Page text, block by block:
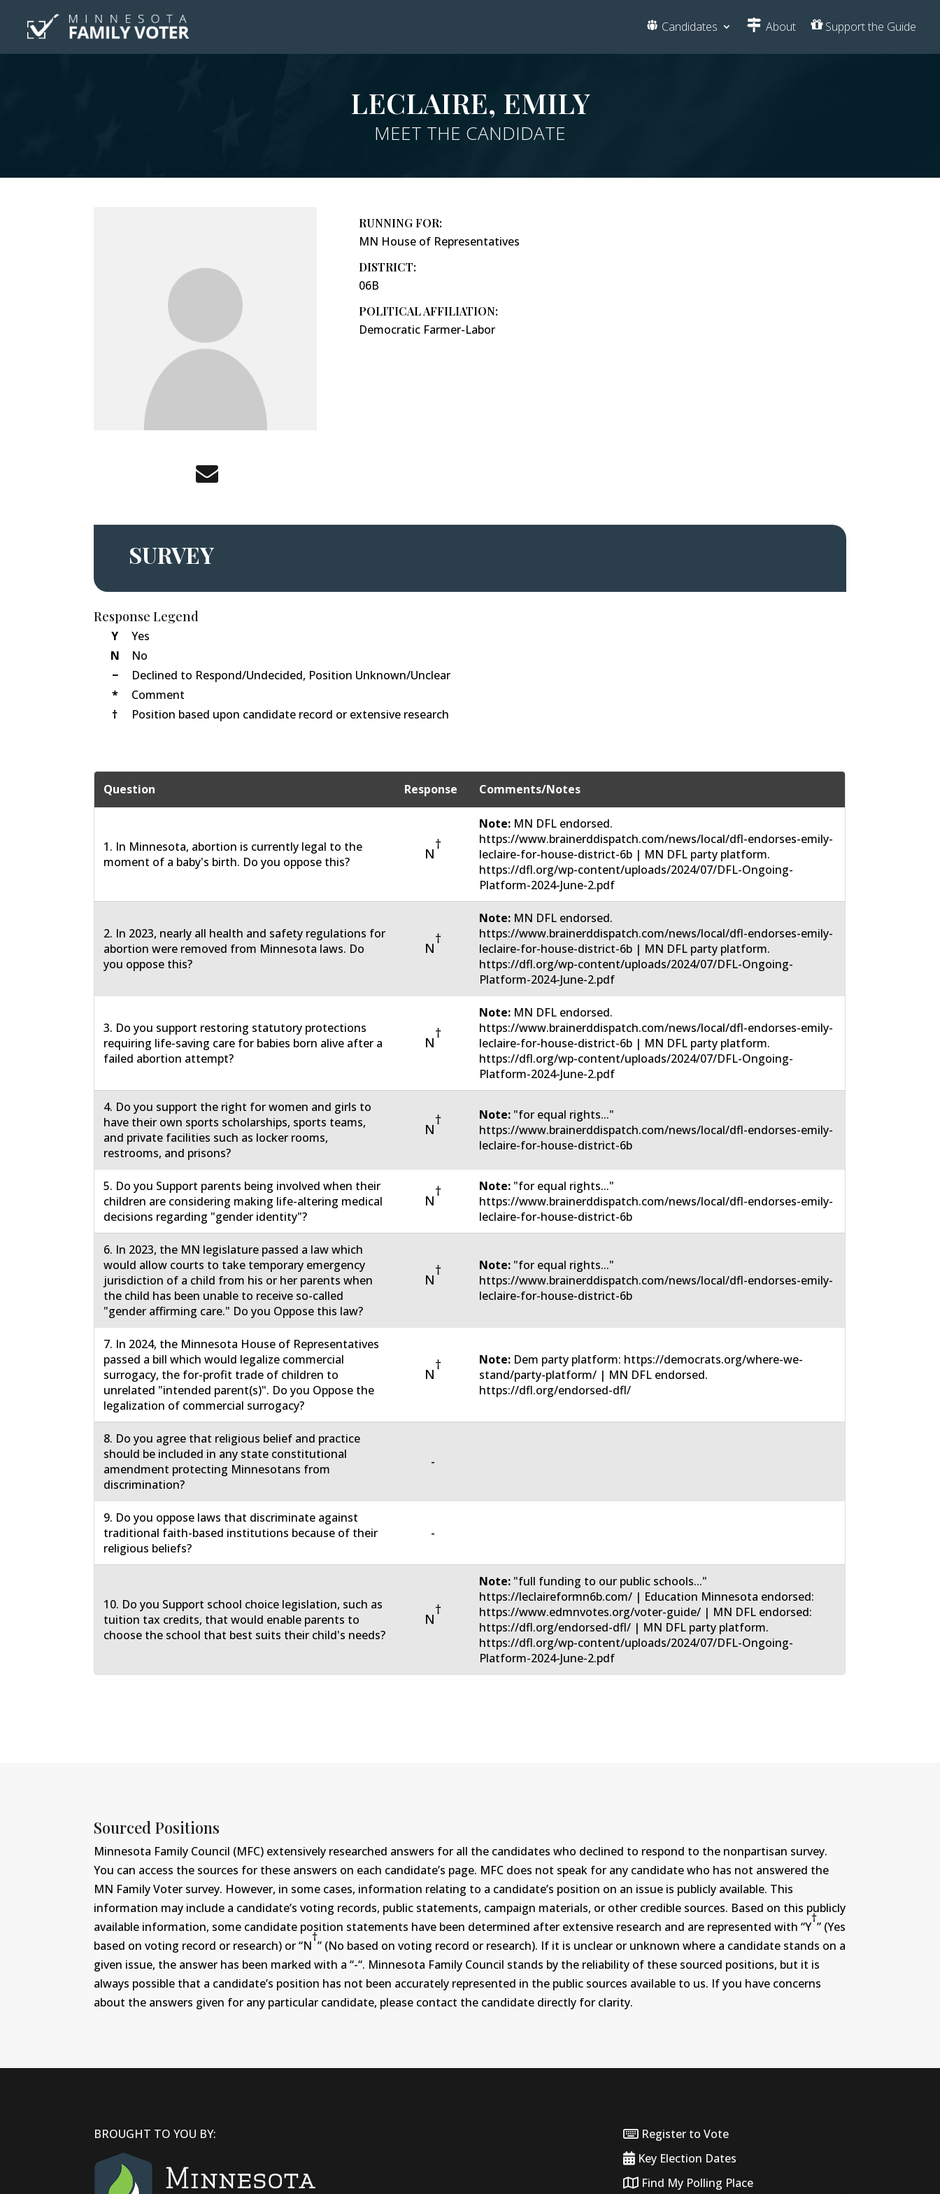
Candidates About Support the Guide
LECLAIRE, EMILY
MEET THE CANDIDATE
RUNNING FOR:
MN House of Representatives
DISTRICT:
06B
POLITICAL AFFILIATION:
Democratic Farmer-Labor
SURVEY
Response Legend
Y
Yes
N
No
−
Declined to Respond/Undecided, Position Unknown/Unclear
*
Comment
†
Position based upon candidate record or extensive research
Question Response Comments/Notes
1. In Minnesota, abortion is currently legal to the
moment of a baby's birth. Do you oppose this?
N
†
Note:MN DFL endorsed.
https://www.brainerddispatch.com/news/local/dfl-endorses-emily-
leclaire-for-house-district-6b | MN DFL party platform.
https://dfl.org/wp-content/uploads/2024/07/DFL-Ongoing-
Platform-2024-June-2.pdf
2. In 2023, nearly all health and safety regulations for
abortion were removed from Minnesota laws. Do
you oppose this?
N
†
Note:MN DFL endorsed.
https://www.brainerddispatch.com/news/local/dfl-endorses-emily-
leclaire-for-house-district-6b | MN DFL party platform.
https://dfl.org/wp-content/uploads/2024/07/DFL-Ongoing-
Platform-2024-June-2.pdf
3. Do you support restoring statutory protections
requiring life-saving care for babies born alive after a
failed abortion attempt?
N
†
Note:MN DFL endorsed.
https://www.brainerddispatch.com/news/local/dfl-endorses-emily-
leclaire-for-house-district-6b | MN DFL party platform.
https://dfl.org/wp-content/uploads/2024/07/DFL-Ongoing-
Platform-2024-June-2.pdf
4. Do you support the right for women and girls to
have their own sports scholarships, sports teams,
and private facilities such as locker rooms,
restrooms, and prisons?
N
† Note:"for equal rights..."
https://www.brainerddispatch.com/news/local/dfl-endorses-emily-
leclaire-for-house-district-6b
5. Do you Support parents being involved when their
children are considering making life-altering medical
decisions regarding "gender identity"?
N
† Note:"for equal rights..."
https://www.brainerddispatch.com/news/local/dfl-endorses-emily-
leclaire-for-house-district-6b
6. In 2023, the MN legislature passed a law which
would allow courts to take temporary emergency
jurisdiction of a child from his or her parents when
the child has been unable to receive so-called
"gender affirming care." Do you Oppose this law?
N
† Note:"for equal rights..."
https://www.brainerddispatch.com/news/local/dfl-endorses-emily-
leclaire-for-house-district-6b
7. In 2024, the Minnesota House of Representatives
passed a bill which would legalize commercial
surrogacy, the for-profit trade of children to
unrelated "intended parent(s)". Do you Oppose the
legalization of commercial surrogacy?
N
† Note:Dem party platform: https://democrats.org/where-we-
stand/party-platform/ | MN DFL endorsed.
https://dfl.org/endorsed-dfl/
8. Do you agree that religious belief and practice
should be included in any state constitutional
amendment protecting Minnesotans from
discrimination?
-
9. Do you oppose laws that discriminate against
traditional faith-based institutions because of their
religious beliefs?
-
10. Do you Support school choice legislation, such as
tuition tax credits, that would enable parents to
choose the school that best suits their child's needs?
N
†
Note:"full funding to our public schools..."
https://leclaireformn6b.com/ | Education Minnesota endorsed:
https://www.edmnvotes.org/voter-guide/ | MN DFL endorsed:
https://dfl.org/endorsed-dfl/ | MN DFL party platform.
https://dfl.org/wp-content/uploads/2024/07/DFL-Ongoing-
Platform-2024-June-2.pdf
Sourced Positions
Minnesota Family Council (MFC) extensively researched answers for all the candidates who declined to respond to the nonpartisan survey.
You can access the sources for these answers on each candidate’s page. MFC does not speak for any candidate who has not answered the
MN Family Voter survey. However, in some cases, information relating to a candidate’s position on an issue is publicly available. This
information may include a candidate’s voting records, public statements, campaign materials, or other credible sources. Based on this publicly
available information, some candidate position statements have been determined after extensive research and are represented with “Y
†
” (Yes
based on voting record or research) or “N
†
” (No based on voting record or research). If it is unclear or unknown where a candidate stands on a
given issue, the answer has been marked with a “-“. Minnesota Family Council stands by the reliability of these sourced positions, but it is
always possible that a candidate’s position has not been accurately represented in the public sources available to us. If you have concerns
about the answers given for any particular candidate, please contact the candidate directly for clarity.
BROUGHT TO YOU BY:
Register to Vote
Key Election Dates
Find My Polling Place